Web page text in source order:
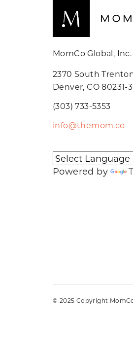
MomCo Global, Inc.
2370 South
Denver, CO 80231-
(303) 733-5353
info@themom.co
Powered by
© 2025 Copyright